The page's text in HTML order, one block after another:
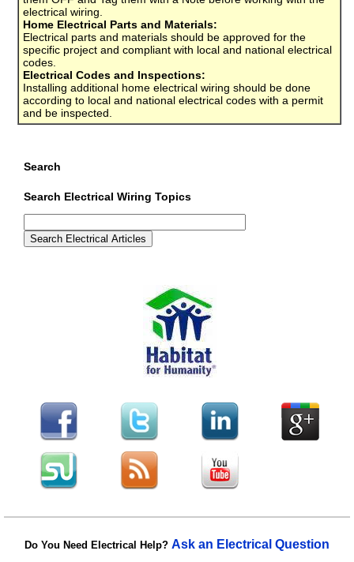
electrical wiring.
Home Electrical Parts and Materials:
Electrical parts and materials should be approved for the
specific project and compliant with local and national electrical
codes.
Electrical Codes and Inspections:
Installing additional home electrical wiring should be done
according to local and national electrical codes with a permit
and be inspected.
Search
Search Electrical Wiring Topics
Do You Need Electrical Help? Ask an Electrical Question